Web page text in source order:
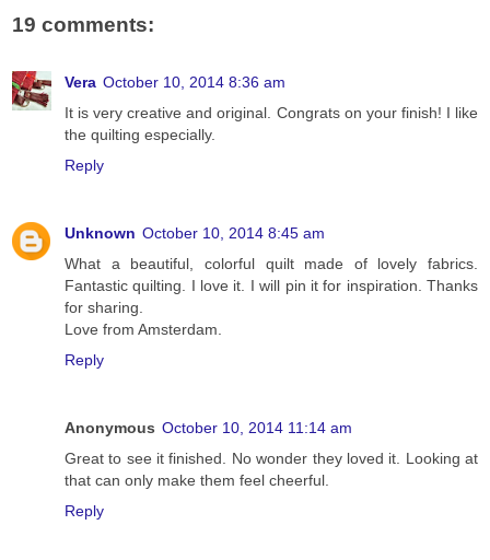
19 comments:
Vera October 10, 2014 8:36 am
It is very creative and original. Congrats on your finish! I like
the quilting especially.
Reply
Unknown October 10, 2014 8:45 am
What a beautiful, colorful quilt made of lovely fabrics.
Fantastic quilting. I love it. I will pin it for inspiration. Thanks
for sharing.
Love from Amsterdam.
Reply
Anonymous October 10, 2014 11:14 am
Great to see it finished. No wonder they loved it. Looking at
that can only make them feel cheerful.
Reply